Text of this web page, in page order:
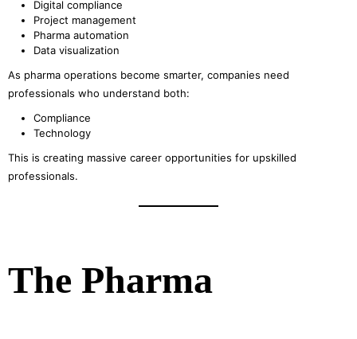
Digital compliance
Project management
Pharma automation
Data visualization
As pharma operations become smarter, companies need
professionals who understand both:
Compliance
Technology
This is creating massive career opportunities for upskilled
professionals.
The Pharma